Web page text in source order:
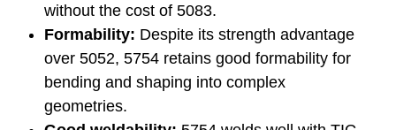
without the cost of 5083.
Formability: Despite its strength advantage
over 5052, 5754 retains good formability for
bending and shaping into complex
geometries.